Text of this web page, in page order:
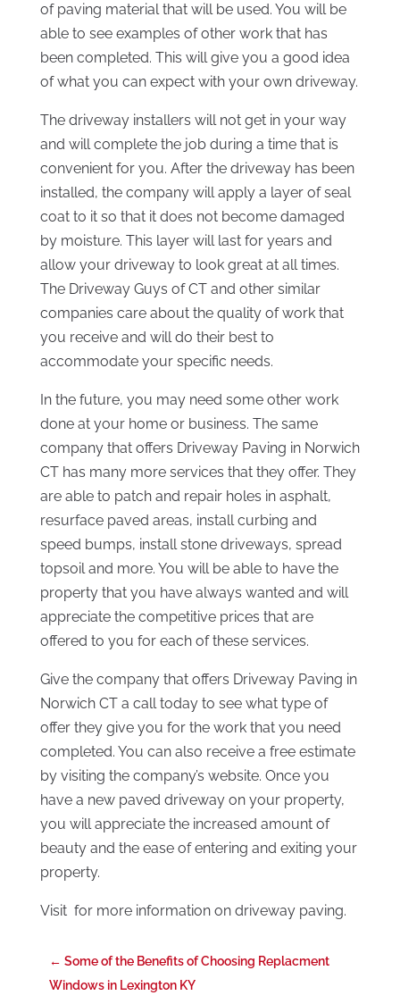
of paving material that will be used. You will be
able to see examples of other work that has
been completed. This will give you a good idea
of what you can expect with your own driveway.
The driveway installers will not get in your way
and will complete the job during a time that is
convenient for you. After the driveway has been
installed, the company will apply a layer of seal
coat to it so that it does not become damaged
by moisture. This layer will last for years and
allow your driveway to look great at all times.
The Driveway Guys of CT and other similar
companies care about the quality of work that
you receive and will do their best to
accommodate your specific needs.
In the future, you may need some other work
done at your home or business. The same
company that offers Driveway Paving in Norwich
CT has many more services that they offer. They
are able to patch and repair holes in asphalt,
resurface paved areas, install curbing and
speed bumps, install stone driveways, spread
topsoil and more. You will be able to have the
property that you have always wanted and will
appreciate the competitive prices that are
offered to you for each of these services.
Give the company that offers Driveway Paving in
Norwich CT a call today to see what type of
offer they give you for the work that you need
completed. You can also receive a free estimate
by visiting the company’s website. Once you
have a new paved driveway on your property,
you will appreciate the increased amount of
beauty and the ease of entering and exiting your
property.
Visit for more information on driveway paving.
← Some of the Benefits of Choosing Replacment
Windows in Lexington KY